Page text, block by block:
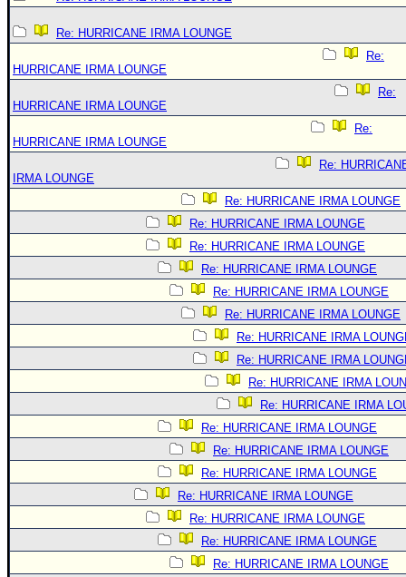
Re: HURRICANE IRMA LOUNGE
Re:
HURRICANE IRMA LOUNGE
Re:
HURRICANE IRMA LOUNGE
Re:
HURRICANE IRMA LOUNGE
Re:
IRMA LOUNGE
Re: HURRICANE IRMA LOUNGE
Re: HURRICANE IRMA LOUNGE
Re: HURRICANE IRMA LOUNGE
Re: HURRICANE IRMA LOUNGE
Re: HURRICANE IRMA LOUNGE
Re: HURRICANE IRMA LOUNGE
Re: HURRICANE IRMA
Re: HURRICANE IRMA
Re: HURRICANE IRMA
Re: HURRICANE IRMA
Re: HURRICANE IRMA LOUNGE
Re: HURRICANE IRMA LOUNGE
Re: HURRICANE IRMA LOUNGE
Re: HURRICANE IRMA LOUNGE
Re: HURRICANE IRMA LOUNGE
Re: HURRICANE IRMA LOUNGE
Re: HURRICANE IRMA LOUNGE